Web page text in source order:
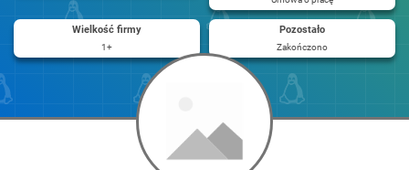
Wielkość firmy
1+
Pozostało
Zakończono